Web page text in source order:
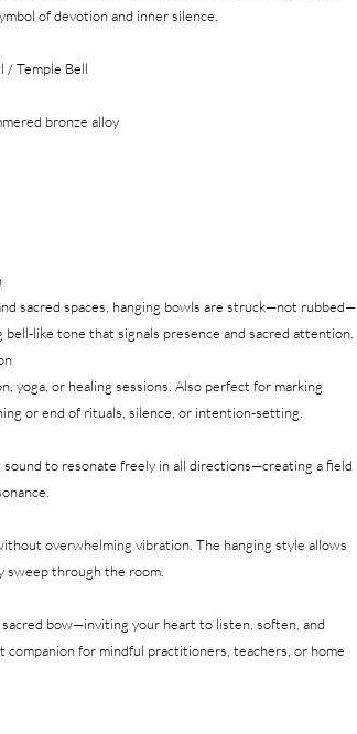
of devotion and inner silence.
/ Temple Bell
bronze alloy
sacred spaces, hanging bowls are struck—not rubbed—
bell-like tone that signals presence and sacred attention.
yoga, or healing sessions. Also perfect for marking
or end of rituals, silence, or intention-setting.
to resonate freely in all directions—creating a field
overwhelming vibration. The hanging style allows
through the room.
sacred bow—inviting your heart to listen, soften, and
companion for mindful practitioners, teachers, or home